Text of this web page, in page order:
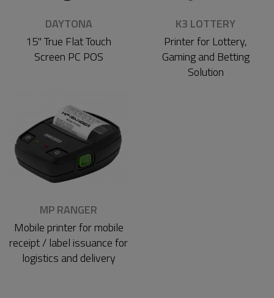
DAYTONA
15" True Flat Touch
Screen PC POS
K3 LOTTERY
Printer for Lottery,
Gaming and Betting
Solution
MP RANGER
Mobile printer for mobile
receipt / label issuance for
logistics and delivery